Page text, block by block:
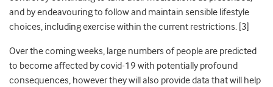
and by endeavouring to follow and maintain sensible lifestyle
choices, including exercise within the current restrictions. [ 3]
Over the coming weeks, large numbers of people are predicted
to become affected by covid-19 with potentially profound
consequences, however they will also provide data that will help